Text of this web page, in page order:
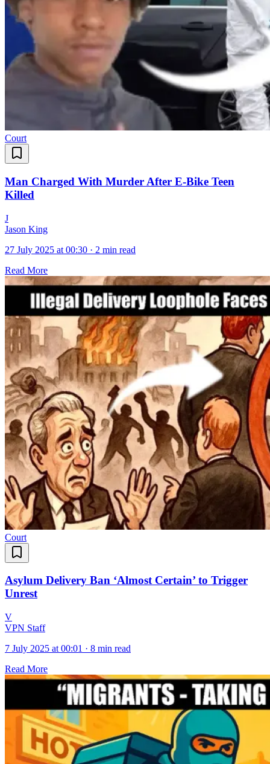
Court
Man Charged With Murder After E-Bike Teen
Killed
J
Jason King
27 July 2025 at 00:30 · 2 min read
Read More
Court
Asylum Delivery Ban ‘Almost Certain’ to Trigger
Unrest
V
VPN Staff
7 July 2025 at 00:01 · 8 min read
Read More